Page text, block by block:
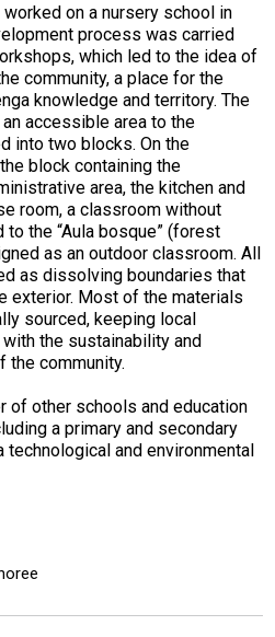
on a nursery school in
process was carried
which led to the idea of
community, a place for the
knowledge and territory. The
accessible area to the
into two blocks. On the
block containing the
area, the kitchen and
room, a classroom without
the “Aula bosque” (forest
as an outdoor classroom. All
as dissolving boundaries that
exterior. Most of the materials
sourced, keeping local
the sustainability and
the community.
of other schools and education
a primary and secondary
technological and environmental